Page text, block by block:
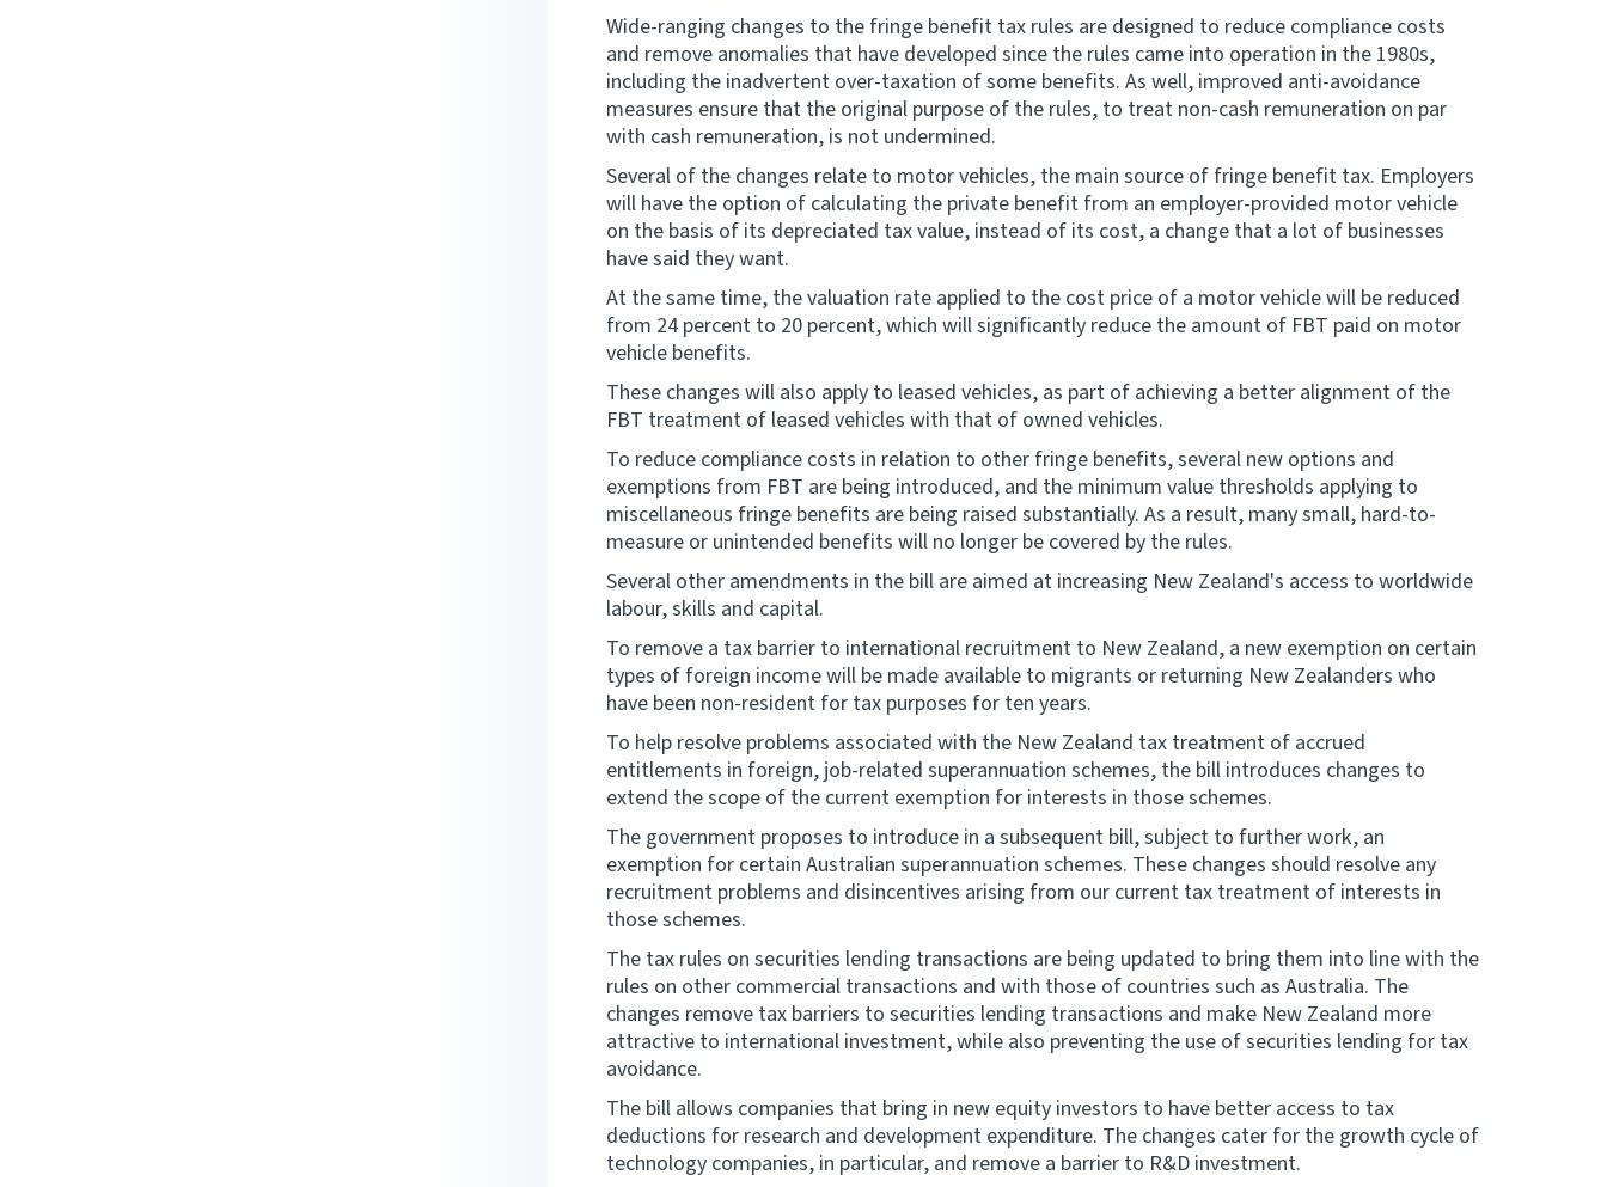
Wide-ranging changes to the fringe benefit tax rules are designed to reduce compliance costs
and remove anomalies that have developed since the rules came into operation in the 1980s,
including the inadvertent over-taxation of some benefits. As well, improved anti-avoidance
measures ensure that the original purpose of the rules, to treat non-cash remuneration on par
with cash remuneration, is not undermined.
Several of the changes relate to motor vehicles, the main source of fringe benefit tax. Employers
will have the option of calculating the private benefit from an employer-provided motor vehicle
on the basis of its depreciated tax value, instead of its cost, a change that a lot of businesses
have said they want.
At the same time, the valuation rate applied to the cost price of a motor vehicle will be reduced
from 24 percent to 20 percent, which will significantly reduce the amount of FBT paid on motor
vehicle benefits.
These changes will also apply to leased vehicles, as part of achieving a better alignment of the
FBT treatment of leased vehicles with that of owned vehicles.
To reduce compliance costs in relation to other fringe benefits, several new options and
exemptions from FBT are being introduced, and the minimum value thresholds applying to
miscellaneous fringe benefits are being raised substantially. As a result, many small, hard-to-
measure or unintended benefits will no longer be covered by the rules.
Several other amendments in the bill are aimed at increasing New Zealand's access to worldwide
labour, skills and capital.
To remove a tax barrier to international recruitment to New Zealand, a new exemption on certain
types of foreign income will be made available to migrants or returning New Zealanders who
have been non-resident for tax purposes for ten years.
To help resolve problems associated with the New Zealand tax treatment of accrued
entitlements in foreign, job-related superannuation schemes, the bill introduces changes to
extend the scope of the current exemption for interests in those schemes.
The government proposes to introduce in a subsequent bill, subject to further work, an
exemption for certain Australian superannuation schemes. These changes should resolve any
recruitment problems and disincentives arising from our current tax treatment of interests in
those schemes.
The tax rules on securities lending transactions are being updated to bring them into line with the
rules on other commercial transactions and with those of countries such as Australia. The
changes remove tax barriers to securities lending transactions and make New Zealand more
attractive to international investment, while also preventing the use of securities lending for tax
avoidance.
The bill allows companies that bring in new equity investors to have better access to tax
deductions for research and development expenditure. The changes cater for the growth cycle of
technology companies, in particular, and remove a barrier to R&D investment.